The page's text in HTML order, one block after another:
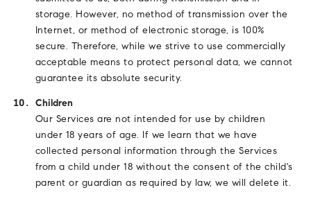
storage. However, no method of transmission over the
Internet, or method of electronic storage, is 100%
secure. Therefore, while we strive to use commercially
acceptable means to protect personal data, we cannot
guarantee its absolute security.
Children
Our Services are not intended for use by children
under 18 years of age. If we learn that we have
collected personal information through the Services
from a child under 18 without the consent of the child's
parent or guardian as required by law, we will delete it.